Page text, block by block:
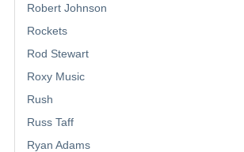
Robert Johnson
Rockets
Rod Stewart
Roxy Music
Rush
Russ Taff
Ryan Adams